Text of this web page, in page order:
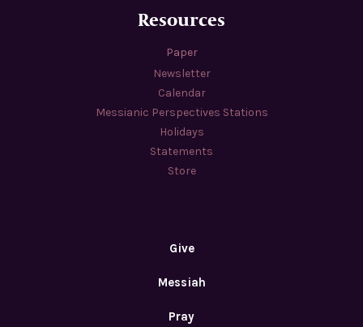
Resources
Paper
Newsletter
Calendar
Messianic Perspectives Stations
Holidays
Statements
Store
Give
Messiah
Pray